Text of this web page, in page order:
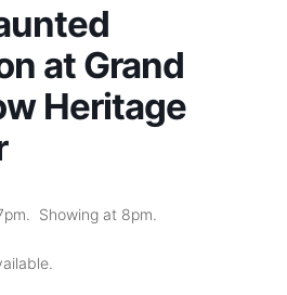
at Grand
Heritage
Showing at 8pm.